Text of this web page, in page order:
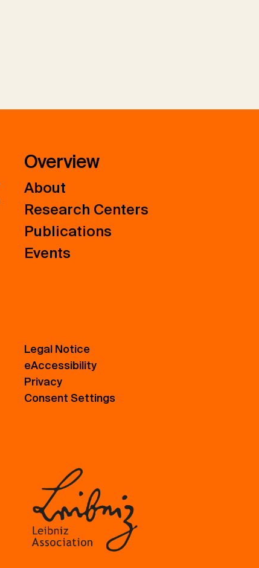
Overview
About
Research Centers
Publications
Events
Legal Notice
eAccessibility
Privacy
Consent Settings